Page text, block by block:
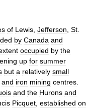
of Lewis Jefferson St
by Canada and
occupied by the
up for summer
but a relatively small
and iron mining centres
and the Hurons and
Picquet established on